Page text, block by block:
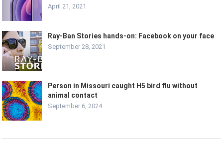
April 21, 2021
Ray-Ban Stories hands-on: Facebook on your face
September 28, 2021
Person in Missouri caught H5 bird flu without
animal contact
September 6, 2024